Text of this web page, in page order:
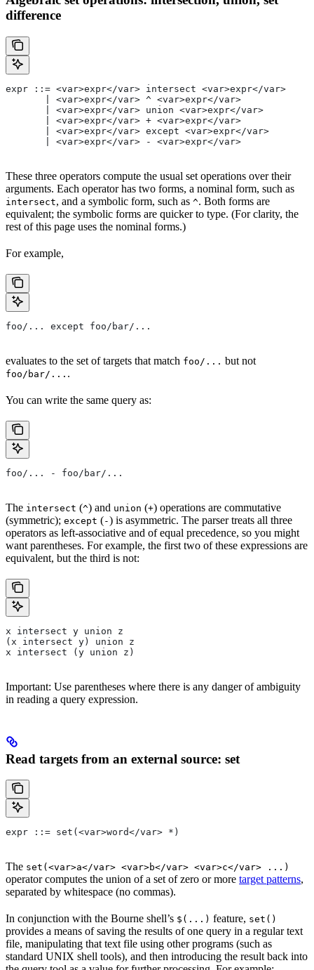
difference
expr ::= <var>expr</var> intersect <var>expr</var>
       | <var>expr</var> ^ <var>expr</var>
       | <var>expr</var> union <var>expr</var>
       | <var>expr</var> + <var>expr</var>
       | <var>expr</var> except <var>expr</var>
       | <var>expr</var> - <var>expr</var>
These three operators compute the usual set operations over their
arguments. Each operator has two forms, a nominal form, such as
intersect, and a symbolic form, such as ^. Both forms are
equivalent; the symbolic forms are quicker to type. (For clarity, the
rest of this page uses the nominal forms.)
For example,
foo/... except foo/bar/...
evaluates to the set of targets that match foo/... but not
foo/bar/... .
You can write the same query as:
foo/... - foo/bar/...
The intersect (^) and union (+) operations are commutative
(symmetric); except (-) is asymmetric. The parser treats all three
operators as left-associative and of equal precedence, so you might
want parentheses. For example, the first two of these expressions are
equivalent, but the third is not:
x intersect y union z
(x intersect y) union z
x intersect (y union z)
Important: Use parentheses where there is any danger of ambiguity
in reading a query expression.
Read targets from an external source: set
expr ::= set(<var>word</var> *)
The set(<var>a</var> <var>b</var> <var>c</var> ...)
operator computes the union of a set of zero or more target patterns,
separated by whitespace (no commas).
In conjunction with the Bourne shell’s $(...) feature, set()
provides a means of saving the results of one query in a regular text
file, manipulating that text file using other programs (such as
standard UNIX shell tools), and then introducing the result back into